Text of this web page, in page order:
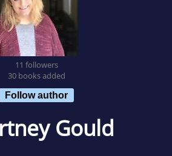
11 followers
30 books added
Follow author
Gould